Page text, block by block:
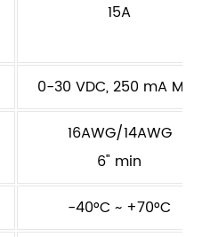
15A
0-30 VDC, 250 mA Max
16AWG/14AWG
6" min
-40°C ~ +70°C